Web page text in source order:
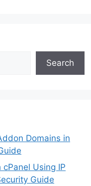
Search
Domains in
Using IP
Guide